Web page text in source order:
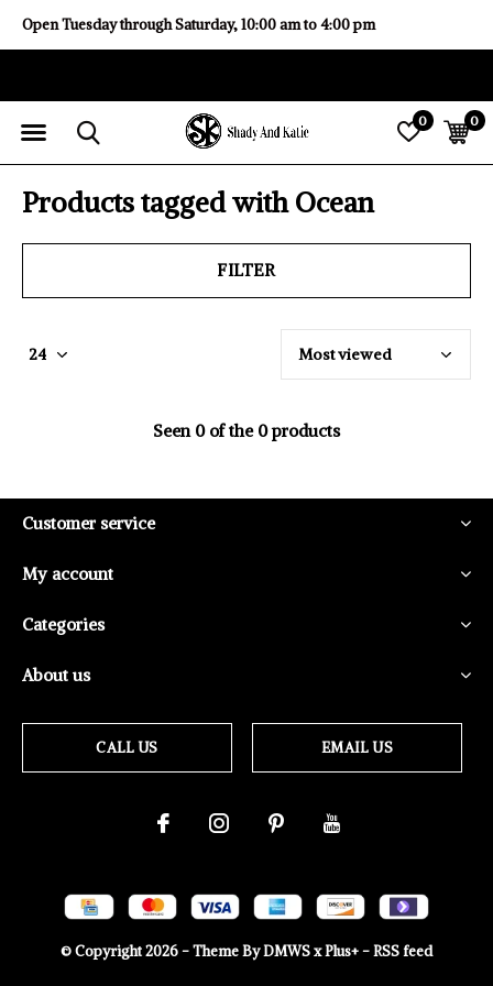
0 0
Open Tuesday through Saturday, 10:00 am to 4:00 pm
Products tagged with Ocean
FILTER
Seen 0 of the 0 products
Customer service
My account
Categories
About us
CALL US EMAIL US
© Copyright2026- Theme ByDMWSxPlus+-RSS feed